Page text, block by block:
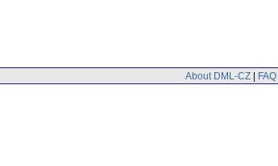
About DML-CZ | FAQ